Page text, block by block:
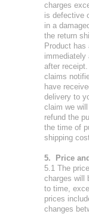
charges
is defective
in a
the return
Product
immediately
after
claims
have
delivery to
claim we
refund the
the time of
shipping
5. Price
5.1 The
charges will
to time,
prices
changes